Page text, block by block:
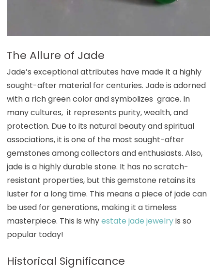
The Allure of Jade
Jade’s exceptional attributes have made it a highly
sought-after material for centuries. Jade is adorned
with a rich green color and symbolizes grace. In
many cultures, it represents purity, wealth, and
protection. Due to its natural beauty and spiritual
associations, it is one of the most sought-after
gemstones among collectors and enthusiasts. Also,
jade is a highly durable stone. It has no scratch-
resistant properties, but this gemstone retains its
luster for a long time. This means a piece of jade can
be used for generations, making it a timeless
masterpiece. This is whyestate jade jewelryis so
popular today!
Historical Significance